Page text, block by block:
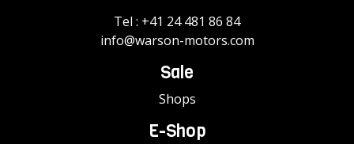
Tel : +41 24 481 86 84
info@warson-motors.com
Sale
Shops
E-Shop